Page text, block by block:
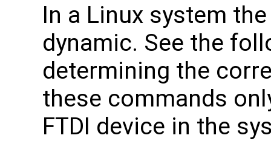
In a Linux system
dynamic. See the
determining the
these commands
FTDI device in the